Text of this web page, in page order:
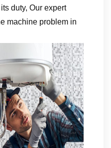
duty, Our expert
machine problem in